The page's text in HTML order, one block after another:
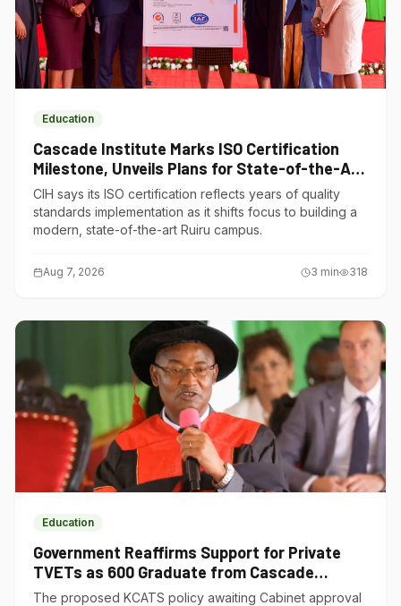
Education
Cascade Institute Marks ISO Certification
Milestone, Unveils Plans for State-of-the-Art
Ruiru Campus
CIH says its ISO certification reflects years of quality
standards implementation as it shifts focus to building a
modern, state-of-the-art Ruiru campus.
Aug 7, 2026 3 min 318
Education
Government Reaffirms Support for Private
TVETs as 600 Graduate from Cascade
Institute of Hospitality
The proposed KCATS policy awaiting Cabinet approval